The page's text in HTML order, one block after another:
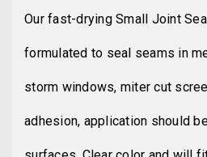
Our fast-drying Small Joint
formulated to seal seams in
storm windows, miter cut
adhesion, application should